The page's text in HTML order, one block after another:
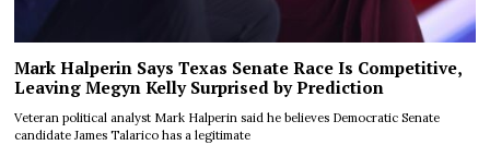
Mark Halperin Says Texas Senate Race Is Competitive,
Leaving Megyn Kelly Surprised by Prediction
Veteran political analyst Mark Halperin said he believes Democratic Senate
candidate James Talarico has a legitimate